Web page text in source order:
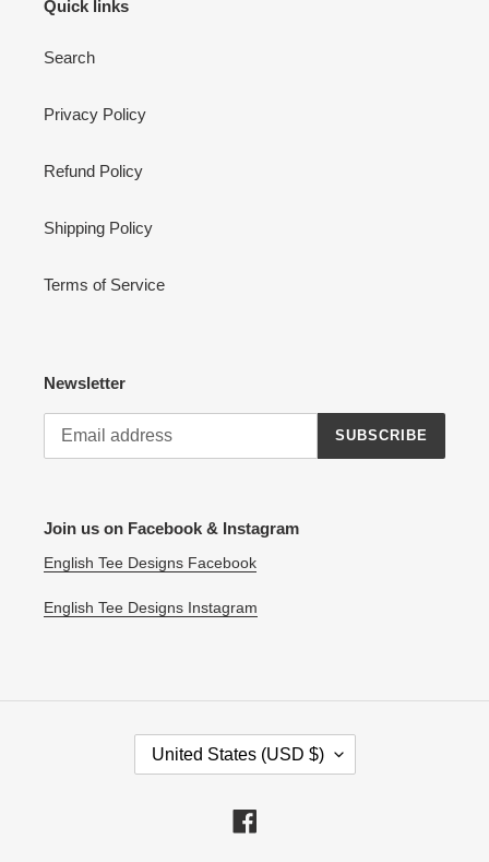
Quick links
Search
Privacy Policy
Refund Policy
Shipping Policy
Terms of Service
Newsletter
SUBSCRIBE
Join us on Facebook & Instagram
English Tee Designs Facebook
English Tee Designs Instagram
United States (USD $)